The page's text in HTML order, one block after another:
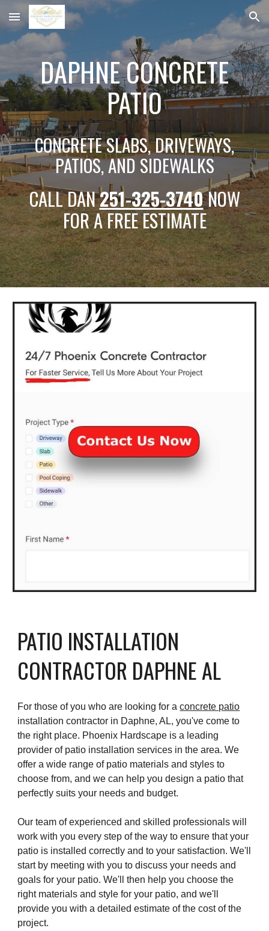
Skip to main content Skip to navigation
DAPHNE CONCRETE
PATIO
CONCRETE SLABS, DRIVEWAYS,
PATIOS, AND SIDEWALKS
CALL DAN251-325-3740NOW
FOR A FREE ESTIMATE
PATIO INSTALLATION
CONTRACTOR DAPHNE AL
For those of you who are looking for aconcrete patio
installation contractor in Daphne, AL, you've come to
the right place. Phoenix Hardscape is a leading
provider of patio installation services in the area. We
offer a wide range of patio materials and styles to
choose from, and we can help you design a patio that
perfectly suits your needs and budget.
Our team of experienced and skilled professionals will
work with you every step of the way to ensure that your
patio is installed correctly and to your satisfaction. We'll
start by meeting with you to discuss your needs and
goals for your patio. We'll then help you choose the
right materials and style for your patio, and we'll
provide you with a detailed estimate of the cost of the
project.